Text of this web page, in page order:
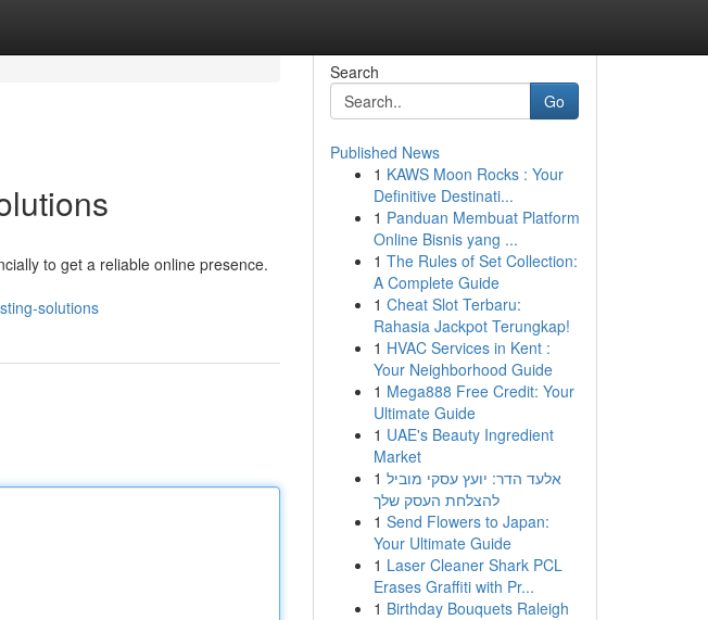
to get a reliable online presence.
solutions
Search
Go
Published News
1 KAWS Moon Rocks : Your
Definitive Destinati...
1 Panduan Membuat Platform
Online Bisnis yang ...
1 The Rules of Set Collection:
A Complete Guide
1 Cheat Slot Terbaru:
Rahasia Jackpot Terungkap!
1 HVAC Services in Kent :
Your Neighborhood Guide
1 Mega888 Free Credit: Your
Ultimate Guide
1 UAE's Beauty Ingredient
Market
1 אלעד הדר: יועץ עסקי מוביל
להצלחת העסק שלך
1 Send Flowers to Japan:
Your Ultimate Guide
1 Laser Cleaner Shark PCL
Erases Graffiti with Pr...
1 Birthday Bouquets Raleigh